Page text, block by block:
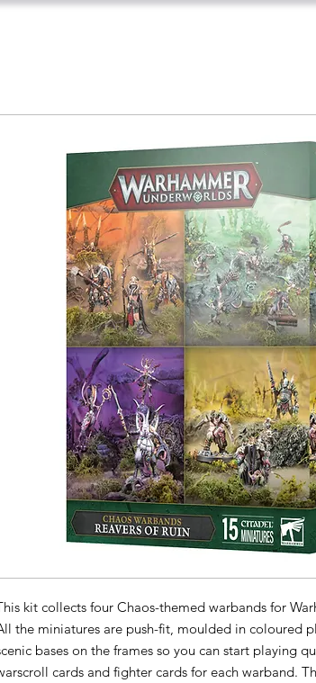
kit collects four Chaos-themed warbands for
the miniatures are push-fit, moulded in coloured
bases on the frames so you can start playing
cards and fighter cards for each warband.